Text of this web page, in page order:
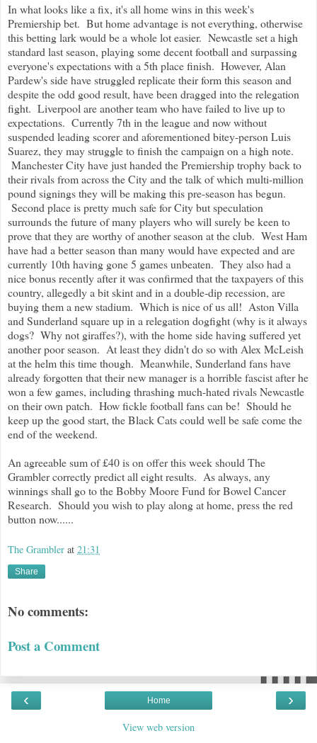
In what looks like a fix, it's all home wins in this week's
Premiership bet. But home advantage is not everything, otherwise
this betting lark would be a whole lot easier. Newcastle set a high
standard last season, playing some decent football and surpassing
everyone's expectations with a 5th place finish. However, Alan
Pardew's side have struggled replicate their form this season and
despite the odd good result, have been dragged into the relegation
fight. Liverpool are another team who have failed to live up to
expectations. Currently 7th in the league and now without
suspended leading scorer and aforementioned bitey-person Luis
Suarez, they may struggle to finish the campaign on a high note.
Manchester City have just handed the Premiership trophy back to
their rivals from across the City and the talk of which multi-million
pound signings they will be making this pre-season has begun.
Second place is pretty much safe for City but speculation
surrounds the future of many players who will surely be keen to
prove that they are worthy of another season at the club. West Ham
have had a better season than many would have expected and are
currently 10th having gone 5 games unbeaten. They also had a
nice bonus recently after it was confirmed that the taxpayers of this
country, allegedly a bit skint and in a double-dip recession, are
buying them a new stadium. Which is nice of us all! Aston Villa
and Sunderland square up in a relegation dogfight (why is it always
dogs? Why not giraffes?), with the home side having suffered yet
another poor season. At least they didn't do so with Alex McLeish
at the helm this time though. Meanwhile, Sunderland fans have
already forgotten that their new manager is a horrible fascist after he
won a few games, including thrashing much-hated rivals Newcastle
on their own patch. How fickle football fans can be! Should he
keep up the good start, the Black Cats could well be safe come the
end of the weekend.
An agreeable sum of £40 is on offer this week should The
Grambler correctly predict all eight results. As always, any
winnings shall go to the Bobby Moore Fund for Bowel Cancer
Research. Should you wish to play along at home, press the red
button now......
The Grambler at 21:31
Share
No comments:
Post a Comment
‹ ›
Home
View web version